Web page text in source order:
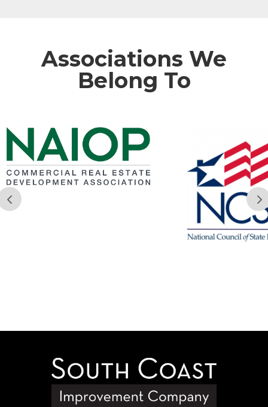
Associations We
Belong To